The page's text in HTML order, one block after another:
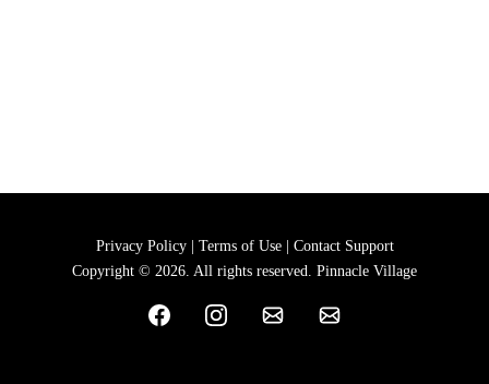
Privacy Policy | Terms of Use | Contact Support
Copyright © 2026. All rights reserved. Pinnacle Village